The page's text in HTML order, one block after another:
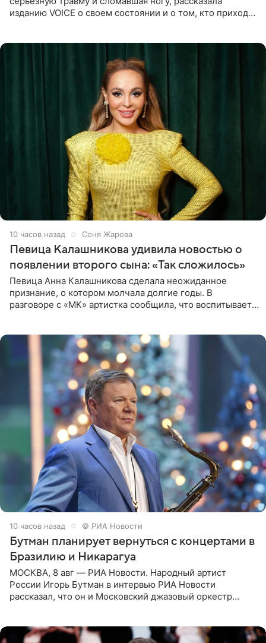
изданию VOICE о своем состоянии и о том, кто приходит
10 часов назад Соня Жарова
Певица Калашникова удивила новостью о
появлении второго сына: «Так сложилось»
Певица Анна Калашникова сделала неожиданное
признание, о котором молчала долгие годы. В
разговоре с «МК» артистка сообщила, что воспитывает
10 часов назад © РИА Новости
Бутман планирует вернуться с концертами в
Бразилию и Никарагуа
МОСКВА, 8 авг — РИА Новости. Народный артист
России Игорь Бутман в интервью РИА Новости
рассказал, что он и Московский джазовый оркестр